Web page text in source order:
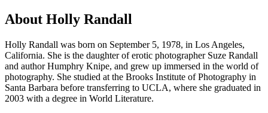
About Holly Randall
Holly Randall was born on September 5, 1978, in Los Angeles,
California. She is the daughter of erotic photographer Suze Randall
and author Humphry Knipe, and grew up immersed in the world of
photography. She studied at the Brooks Institute of Photography in
Santa Barbara before transferring to UCLA, where she graduated in
2003 with a degree in World Literature.